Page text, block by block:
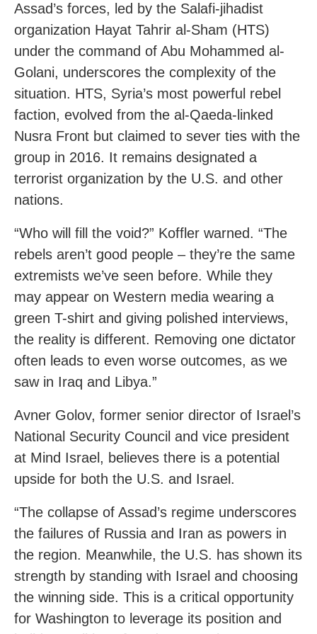
Assad’s forces, led by the Salafi-jihadist
organization Hayat Tahrir al-Sham (HTS)
under the command of Abu Mohammed al-
Golani, underscores the complexity of the
situation. HTS, Syria’s most powerful rebel
faction, evolved from the al-Qaeda-linked
Nusra Front but claimed to sever ties with the
group in 2016. It remains designated a
terrorist organization by the U.S. and other
nations.
“Who will fill the void?” Koffler warned. “The
rebels aren’t good people – they’re the same
extremists we’ve seen before. While they
may appear on Western media wearing a
green T-shirt and giving polished interviews,
the reality is different. Removing one dictator
often leads to even worse outcomes, as we
saw in Iraq and Libya.”
Avner Golov, former senior director of Israel’s
National Security Council and vice president
at Mind Israel, believes there is a potential
upside for both the U.S. and Israel.
“The collapse of Assad’s regime underscores
the failures of Russia and Iran as powers in
the region. Meanwhile, the U.S. has shown its
strength by standing with Israel and choosing
the winning side. This is a critical opportunity
for Washington to leverage its position and